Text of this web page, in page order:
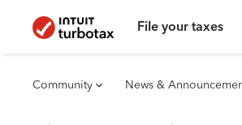
File your taxes
Community News &